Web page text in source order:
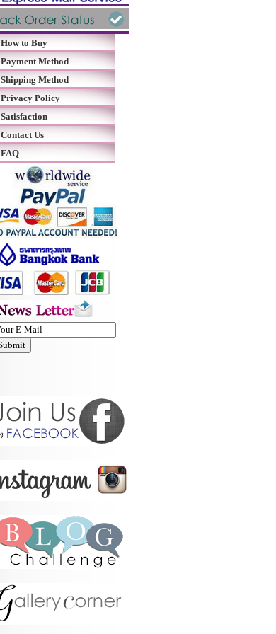
How to Buy
Payment Method
Shipping Method
Privacy Policy
Satisfaction
Contact Us
FAQ